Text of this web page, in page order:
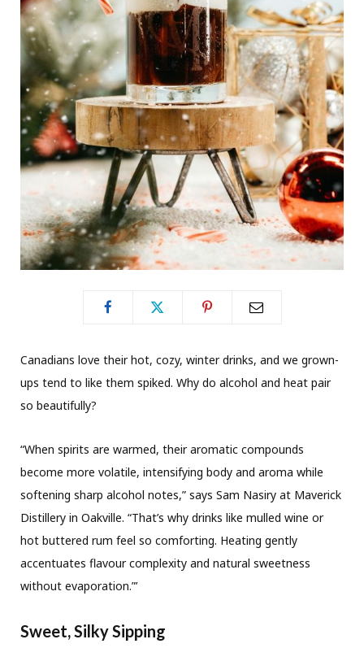
Canadians love their hot, cozy, winter drinks, and we grown-
ups tend to like them spiked. Why do alcohol and heat pair
so beautifully?
“When spirits are warmed, their aromatic compounds
become more volatile, intensifying body and aroma while
softening sharp alcohol notes,” says Sam Nasiry at Maverick
Distillery in Oakville. “That’s why drinks like mulled wine or
hot buttered rum feel so comforting. Heating gently
accentuates flavour complexity and natural sweetness
without evaporation.”’
Sweet, Silky Sipping